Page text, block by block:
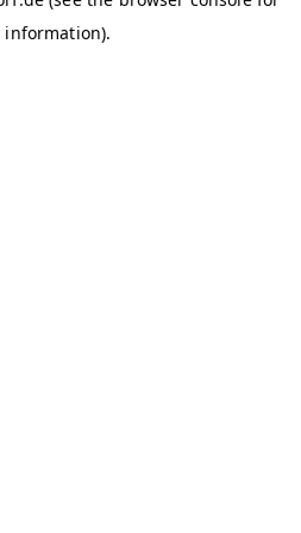
information).